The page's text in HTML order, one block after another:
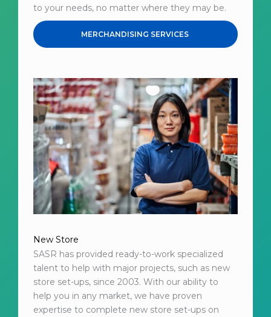
to your needs, no matter where they may be.
MERCHANDISING SERVICES
New Store
SASR has provided ready-to-work specialized
talent to help with major projects, such as new
store set-ups, since 2003. With our ability to
help you in any market, we have proven
expertise to complete new store set-ups on